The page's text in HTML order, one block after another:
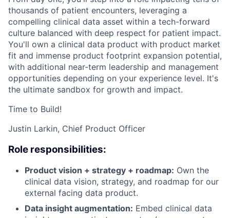
thousands of patient encounters, leveraging a
compelling clinical data asset within a tech-forward
culture balanced with deep respect for patient impact.
You'll own a clinical data product with product market
fit and immense product footprint expansion potential,
with additional near-term leadership and management
opportunities depending on your experience level. It's
the ultimate sandbox for growth and impact.
Time to Build!
Justin Larkin, Chief Product Officer
Role responsibilities:
Product vision + strategy + roadmap: Own the
clinical data vision, strategy, and roadmap for our
external facing data product.
Data insight augmentation: Embed clinical data